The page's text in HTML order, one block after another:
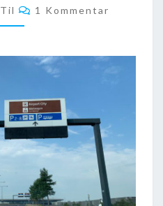
COULD
Til Kommentare
1 Kommentar